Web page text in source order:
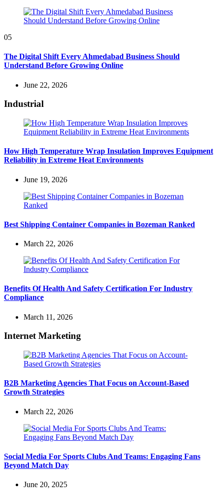
05
The Digital Shift Every Ahmedabad Business Should
Understand Before Growing Online
June 22, 2026
Industrial
How High Temperature Wrap Insulation Improves Equipment
Reliability in Extreme Heat Environments
June 19, 2026
Best Shipping Container Companies in Bozeman Ranked
March 22, 2026
Benefits Of Health And Safety Certification For Industry
Compliance
March 11, 2026
Internet Marketing
B2B Marketing Agencies That Focus on Account-Based
Growth Strategies
March 22, 2026
Social Media For Sports Clubs And Teams: Engaging Fans
Beyond Match Day
June 20, 2025